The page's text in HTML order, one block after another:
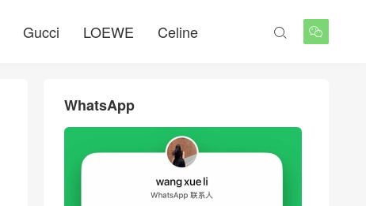
Gucci LOEWE Celine 

WhatsApp